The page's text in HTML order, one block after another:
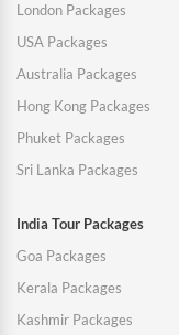
London Packages
USA Packages
Australia Packages
Hong Kong Packages
Phuket Packages
Sri Lanka Packages
India Tour Packages
Goa Packages
Kerala Packages
Kashmir Packages